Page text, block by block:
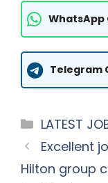
WhatsApp
Telegram
LATEST
Excellent
Hilton group